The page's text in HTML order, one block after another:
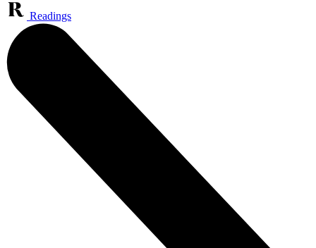
Readings